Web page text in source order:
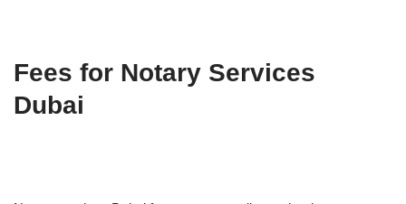
Fees for Notary Services
Dubai